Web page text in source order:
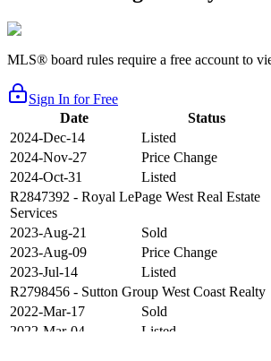
MLS® board rules require a free account to
Sign In for Free
Date
Status
2024-Dec-14
Listed
2024-Nov-27
Price Change
2024-Oct-31
Listed
R2847392 - Royal LePage West Real Estate
Services
2023-Aug-21
Sold
2023-Aug-09
Price Change
2023-Jul-14
Listed
R2798456 - Sutton Group West Coast Realty
2022-Mar-17
Sold
2022-Mar-04
Listed